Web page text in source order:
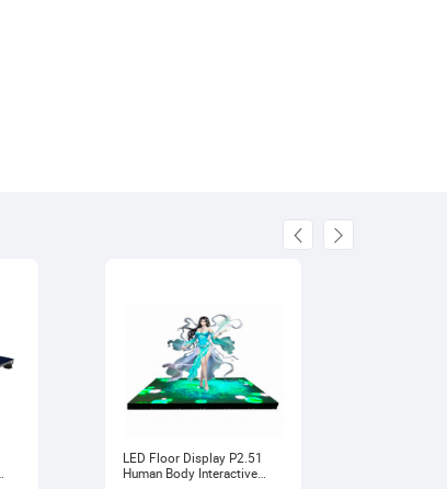
LED Floor Display P2.51
Human Body Interactive